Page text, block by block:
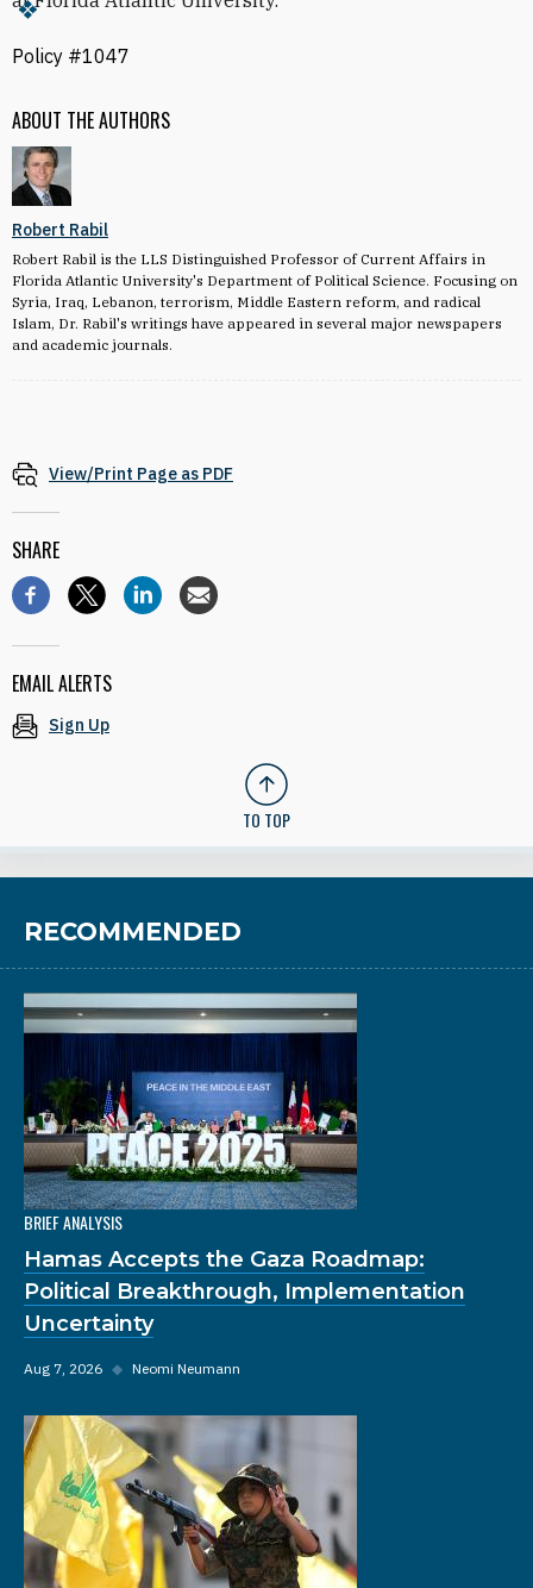
ABOUT THE AUTHORS
Robert Rabil
Robert Rabil is the LLS Distinguished Professor of Current Affairs in
Florida Atlantic University's Department of Political Science. Focusing on
Syria, Iraq, Lebanon, terrorism, Middle Eastern reform, and radical
Islam, Dr. Rabil's writings have appeared in several major newspapers
and academic journals.
Policy #1047
View/Print Page as PDF
SHARE
EMAIL ALERTS
Sign Up
TO TOP
RECOMMENDED
BRIEF ANALYSIS
Hamas Accepts the Gaza Roadmap:
Political Breakthrough, Implementation
Uncertainty
Aug 7, 2026 ◆ Neomi Neumann